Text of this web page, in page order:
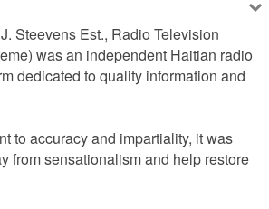
Steevens Est., Radio Television
was an independent Haitian radio
dedicated to quality information and
to accuracy and impartiality, it was
from sensationalism and help restore